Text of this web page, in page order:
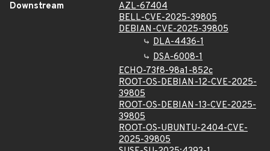
Downstream
AZL-67404
BELL-CVE-2025-39805
DEBIAN-CVE-2025-39805
DLA-4436-1
DSA-6008-1
ECHO-73f8-98a1-852c
ROOT-OS-DEBIAN-12-CVE-2025-
39805
ROOT-OS-DEBIAN-13-CVE-2025-
39805
ROOT-OS-UBUNTU-2404-CVE-
2025-39805